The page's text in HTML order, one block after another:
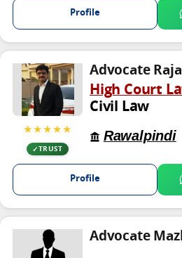
Profile
★★★★★
TRUST
Advocate
High Court
Civil Law
Rawalpindi
Profile
Advocate